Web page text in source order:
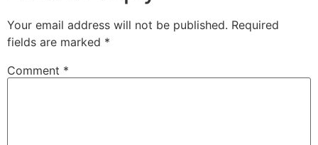
Your email address will not be published. Required
fields are marked *
Comment *